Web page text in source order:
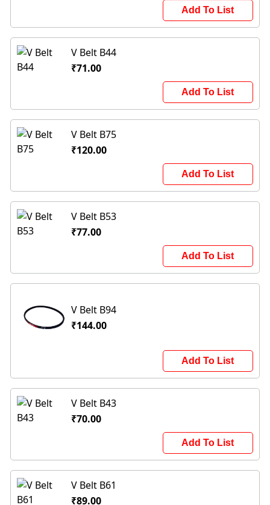
Add To List
V Belt B44
₹71.00
Add To List
V Belt B75
₹120.00
Add To List
V Belt B53
₹77.00
Add To List
V Belt B94
₹144.00
Add To List
V Belt B43
₹70.00
Add To List
V Belt B61
₹89.00